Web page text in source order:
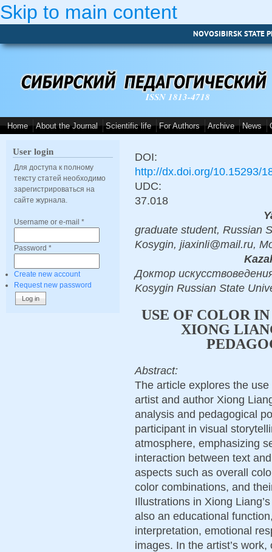
Skip to main content
NOVOSIBIRSK STATE
ISSN 1813-4718
Home About the Journal Scientific life For Authors Archive News
User login
Для доступа к полному
тексту статей необходимо
зарегистрироваться на
сайте журнала.
Username or e-mail *
Password *
Create new account
Request new password
DOI:
http://dx.doi.org/10.15293/
UDC:
37.018
graduate student, Russian
Kosygin, jiaxinli@mail.ru,
Доктор
Kosygin Russian State
USE OF COLOR
XIONG
Abstract:
The article explores the
artist and author Xiong
analysis and pedagogical
participant in visual
atmosphere, emphasizing
interaction between text
aspects such as overall
color combinations, and
Illustrations in Xiong
also an educational
interpretation, emotional
images. In the artist’s